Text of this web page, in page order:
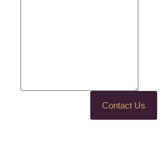
Contact Us